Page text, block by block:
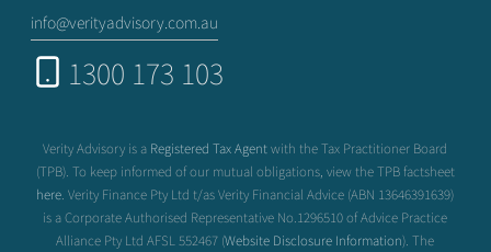
info@verityadvisory.com.au
1300 173 103
Verity Advisory is a Registered Tax Agentwith the Tax Practitioner Board
(TPB). To keep informed of our mutual obligations, view the TPB factsheet
here . Verity Finance Pty Ltd t/as Verity Financial Advice (ABN 13646391639)
is a Corporate Authorised Representative No.1296510 of Advice Practice
Alliance Pty Ltd AFSL 552467 (Website Disclosure Information). The